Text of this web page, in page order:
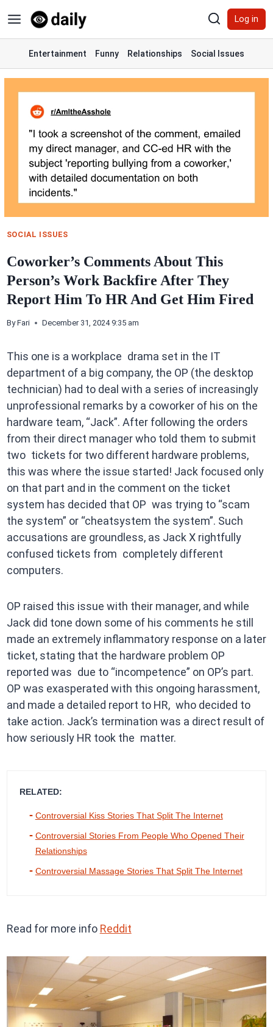
to
content
Log in
Entertainment Funny Relationships Social Issues
SOCIAL ISSUES
Coworker’s Comments About This
Person’s Work Backfire After They
Report Him To HR And Get Him Fired
By Fari December 31, 2024 9:35 am
This one is a workplace drama set in the IT
department of a big company, the OP (the desktop
technician) had to deal with a series of increasingly
unprofessional remarks by a coworker of his on the
hardware team, “Jack”. After following the orders
from their direct manager who told them to submit
two tickets for two different hardware problems,
this was where the issue started! Jack focused only
on that part and in the comment on the ticket
system has decided that OP was trying to “scam
the system” or “cheatsystem the system”. Such
accusations are groundless, as Jack X rightfully
confused tickets from completely different
computers.
OP raised this issue with their manager, and while
Jack did tone down some of his comments he still
made an extremely inflammatory response on a later
ticket, stating that the hardware problem OP
reported was due to “incompetence” on OP’s part.
OP was exasperated with this ongoing harassment,
and made a detailed report to HR, who decided to
take action. Jack’s termination was a direct result of
how seriously HR took the matter.
RELATED:
Controversial Kiss Stories That Split The Internet
Controversial Stories From People Who Opened Their
Relationships
Controversial Massage Stories That Split The Internet
Read for more info Reddit